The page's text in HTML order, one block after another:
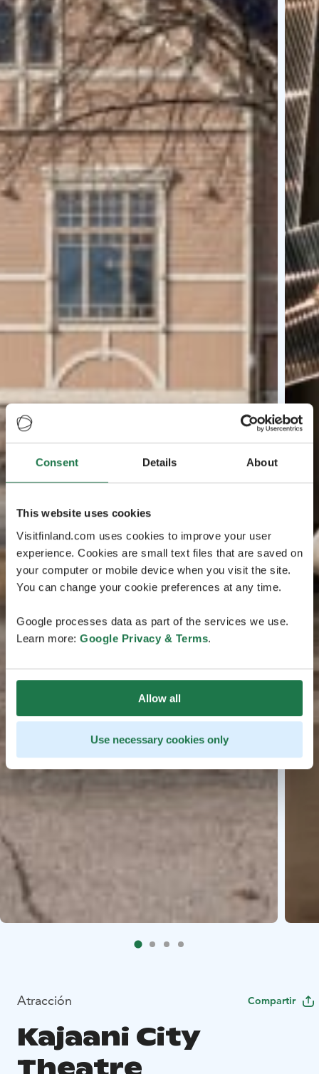
Consent Details About
This website uses cookies
Visitfinland.com uses cookies to improve your user
experience. Cookies are small text files that are saved on
your computer or mobile device when you visit the site.
You can change your cookie preferences at any time.
Google processes data as part of the services we use.
Learn more: Google Privacy & Terms.
Allow all
Use necessary cookies only
Atracción Compartir
Kajaani City